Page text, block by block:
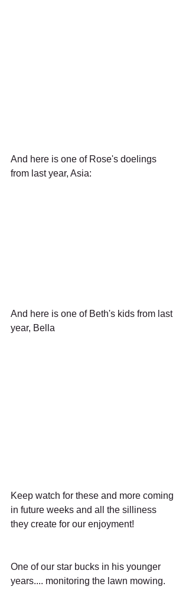
And here is one of Rose's doelings
from last year, Asia:
And here is one of Beth's kids from last
year, Bella
Keep watch for these and more coming
in future weeks and all the silliness
they create for our enjoyment!
One of our star bucks in his younger
years.... monitoring the lawn mowing.